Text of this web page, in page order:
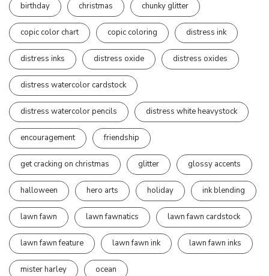
birthday christmas chunky glitter
copic color chart copic coloring distress ink
distress inks distress oxide distress oxides
distress watercolor cardstock
distress watercolor pencils distress white heavystock
encouragement friendship
get cracking on christmas glitter glossy accents
halloween hero arts holiday ink blending
lawn fawn lawn fawnatics lawn fawn cardstock
lawn fawn feature lawn fawn ink lawn fawn inks
mister harley ocean